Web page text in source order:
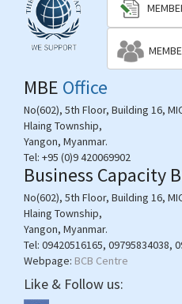
MBE Office
No(602), 5th Floor, Building 16,
Hlaing Township,
Yangon, Myanmar.
Tel: +95 (0)9 420069902
Business Capacity
No(602), 5th Floor, Building 16,
Hlaing Township,
Yangon, Myanmar.
Tel: 09420516165, 09795834038,
Webpage: BCB Centre
Like & Follow us: